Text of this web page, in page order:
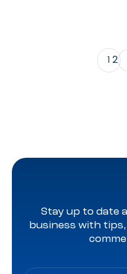
1 2
Stay up to date
business with